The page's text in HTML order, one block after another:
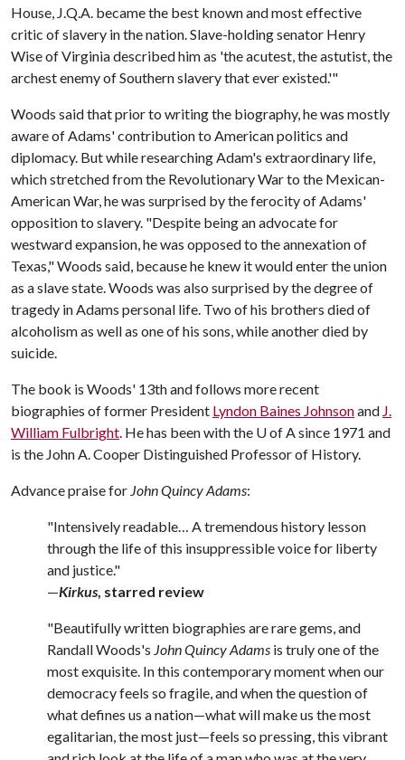
House, J.Q.A. became the best known and most effective
critic of slavery in the nation. Slave-holding senator Henry
Wise of Virginia described him as 'the acutest, the astutist, the
archest enemy of Southern slavery that ever existed.'"
Woods said that prior to writing the biography, he was mostly
aware of Adams' contribution to American politics and
diplomacy. But while researching Adam's extraordinary life,
which stretched from the Revolutionary War to the Mexican-
American War, he was surprised by the ferocity of Adams'
opposition to slavery. "Despite being an advocate for
westward expansion, he was opposed to the annexation of
Texas," Woods said, because he knew it would enter the union
as a slave state. Woods was also surprised by the degree of
tragedy in Adams personal life. Two of his brothers died of
alcoholism as well as one of his sons, while another died by
suicide.
The book is Woods' 13th and follows more recent
biographies of former President Lyndon Baines Johnsonand J.
William Fulbright. He has been with the U of Asince 1971 and
is the John A. Cooper Distinguished Professor of History.
Advance praise for John Quincy Adams:
"Intensively readable… A tremendous history lesson
through the life of this insuppressible voice for liberty
and justice."
—Kirkus, starred review
"Beautifully written biographies are rare gems, and
Randall Woods's John Quincy Adams is truly one of the
most exquisite. In this contemporary moment when our
democracy feels so fragile, and when the question of
what defines us a nation—what will make us the most
egalitarian, the most just—feels so pressing, this vibrant